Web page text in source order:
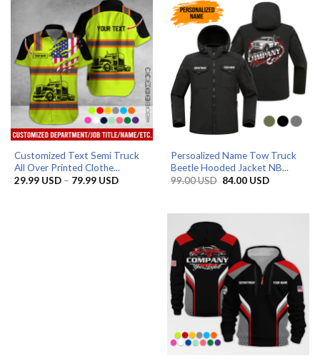
79.99 USD
Customized Text Semi Truck
All Over Printed Clothe...
29.99 USD – 79.99 USDPrice
Persoalized Name Tow Truck
Beetle Hooded Jacket NB...
99.00USD Original
84.00 USDCurrent